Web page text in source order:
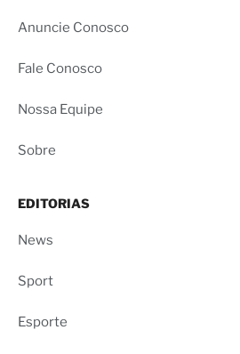
Anuncie Conosco
Fale Conosco
Nossa Equipe
Sobre
EDITORIAS
News
Sport
Esporte